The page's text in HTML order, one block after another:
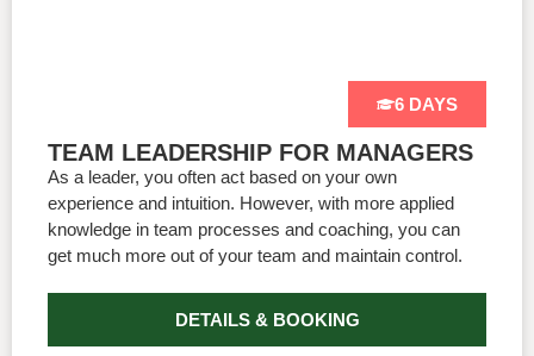
6 DAYS
TEAM LEADERSHIP FOR MANAGERS
As a leader, you often act based on your own
experience and intuition. However, with more applied
knowledge in team processes and coaching, you can
get much more out of your team and maintain control.
DETAILS & BOOKING